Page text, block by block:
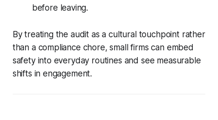
before leaving.
By treating the audit as a cultural touchpoint rather
than a compliance chore, small firms can embed
safety into everyday routines and see measurable
shifts in engagement.